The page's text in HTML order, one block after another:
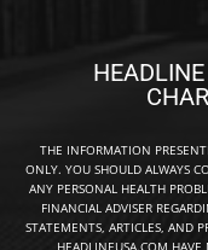
THE INFORMATION
ONLY. YOU SHOULD ALWAYS
ANY PERSONAL HEALTH
FINANCIAL ADVISER
STATEMENTS, ARTICLES, AND
HEADLINEUSA.COM